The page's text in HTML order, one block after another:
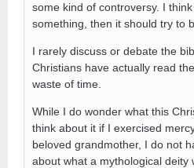
some kind of controversy. I
something, then it should try to
I rarely discuss or debate the
Christians have actually read
waste of time.
While I do wonder what this
think about it if I exercised
beloved grandmother, I do not
about what a mythological deity